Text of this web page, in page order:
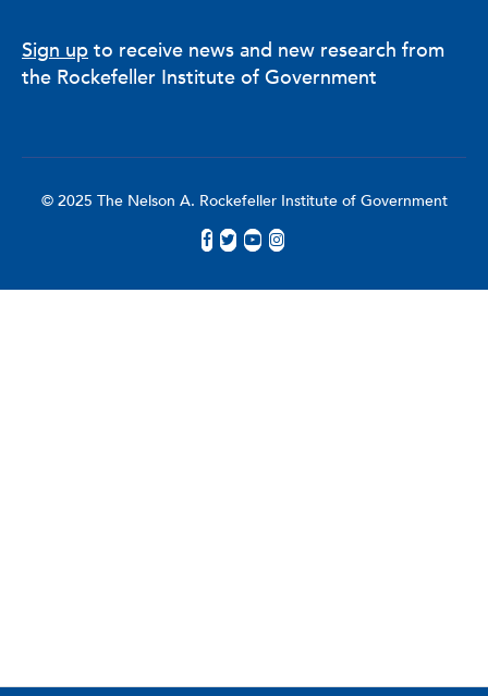
Sign up to receive news and new research from
the Rockefeller Institute of Government
© 2025 The Nelson A. Rockefeller Institute of Government